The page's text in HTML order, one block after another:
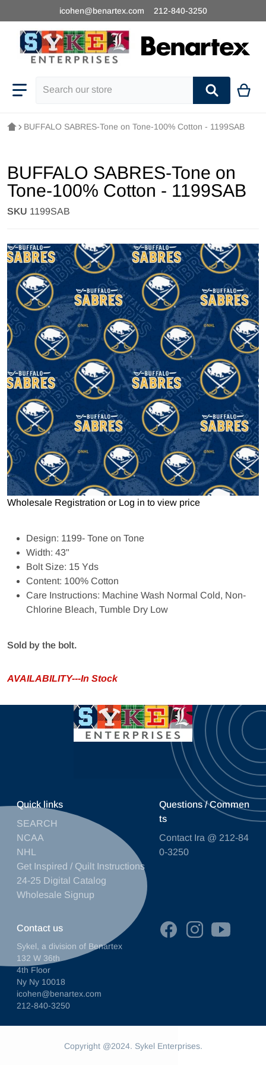
icohen@benartex.com 212-840-3250
BUFFALO SABRES-Tone on Tone-100% Cotton - 1199SAB
Open media 1 in gallery view
BUFFALO SABRES-Tone on
Tone-100% Cotton - 1199SAB
SKU 1199SAB
Wholesale Registration or Log in to view price
Design: 1199- Tone on Tone
Width: 43"
Bolt Size: 15 Yds
Content: 100% Cotton
Care Instructions: Machine Wash Normal Cold, Non-
Chlorine Bleach, Tumble Dry Low
Sold by the bolt.
AVAILABILITY---In Stock
Contact us
Sykel, a division of Benartex
132 W 36th
4th Floor
Ny Ny 10018
icohen@benartex.com
212-840-3250
Quick links
SEARCH
NCAA
NHL
Get Inspired / Quilt Instructions
24-25 Digital Catalog
Wholesale Signup
Questions / Commen
ts
Contact Ira @ 212-84
0-3250
Copyright @2024. Sykel Enterprises.